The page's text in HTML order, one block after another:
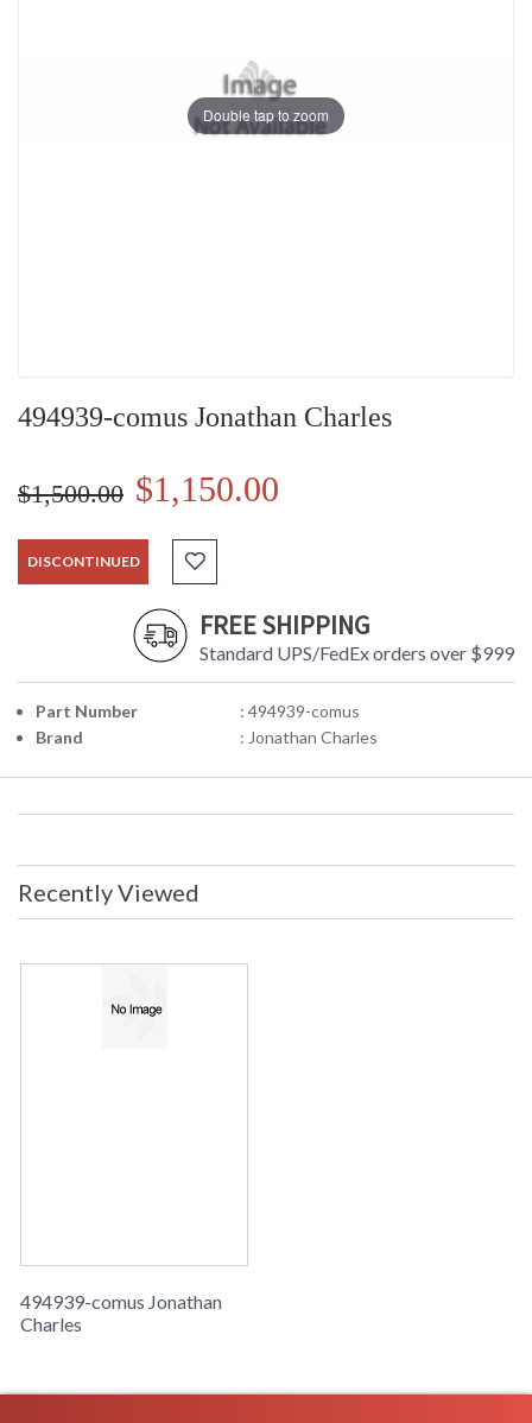
Double tap to zoom
494939-comus Jonathan Charles
$1,500.00 $1,150.00
DISCONTINUED
FREE SHIPPING
Standard UPS/FedEx orders over $999
Part Number
: 494939-comus
Brand
: Jonathan Charles
Recently Viewed
494939-comus Jonathan
Charles